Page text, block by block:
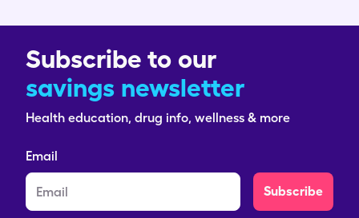
Subscribe to our
savings newsletter
Health education, drug info, wellness & more
Email
Subscribe